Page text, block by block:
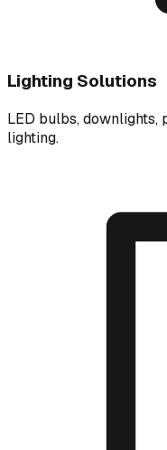
Lighting Solutions
LED bulbs, downlights,
lighting.